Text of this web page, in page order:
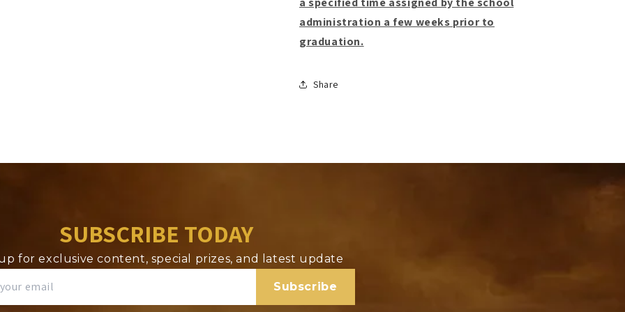
administration a few weeks prior to
graduation.
Share
SUBSCRIBE TODAY
for exclusive content, special prizes, and latest update
Subscribe